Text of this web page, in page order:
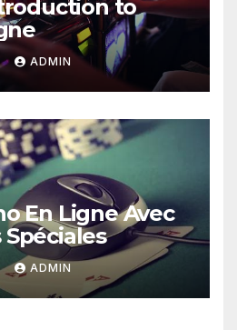
to
ADMIN
En Ligne Avec
ADMIN